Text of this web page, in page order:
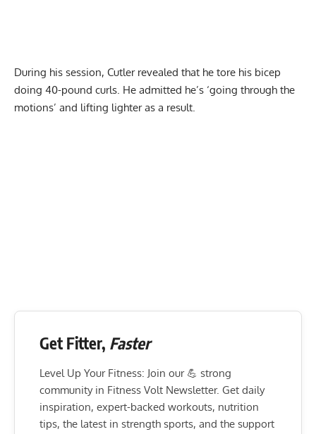
During his session, Cutler revealed that he tore his bicep
doing 40-pound curls. He admitted he’s ‘going through the
motions’ and lifting lighter as a result.
Get Fitter, Faster
Level Up Your Fitness: Join our 💪 strong
community in Fitness Volt Newsletter. Get daily
inspiration, expert-backed workouts, nutrition
tips, the latest in strength sports, and the support